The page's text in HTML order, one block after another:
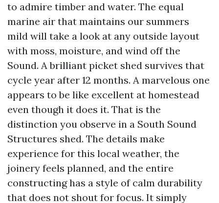
to admire timber and water. The equal
marine air that maintains our summers
mild will take a look at any outside layout
with moss, moisture, and wind off the
Sound. A brilliant picket shed survives that
cycle year after 12 months. A marvelous one
appears to be like excellent at homestead
even though it does it. That is the
distinction you observe in a South Sound
Structures shed. The details make
experience for this local weather, the
joinery feels planned, and the entire
constructing has a style of calm durability
that does not shout for focus. It simply